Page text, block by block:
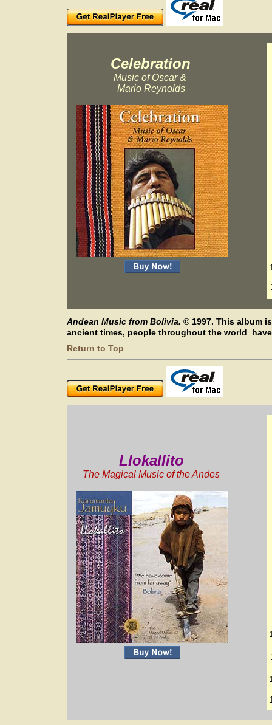
Celebration
Music of Oscar &
Mario Reynolds
Andean Music from Bolivia. © 1997. This album
ancient times, people throughout the world
Return to Top
Llokallito
The Magical Music of the Andes